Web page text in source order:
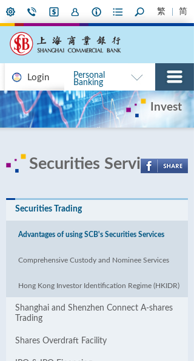
繁 简
Login
Personal
Banking
Invest
Securities Services
Securities Trading
Advantages of using SCB's Securities Services
Comprehensive Custody and Nominee Services
Hong Kong Investor Identification Regime (HKIDR)
Shanghai and Shenzhen Connect A-shares
Trading
Shares Overdraft Facility